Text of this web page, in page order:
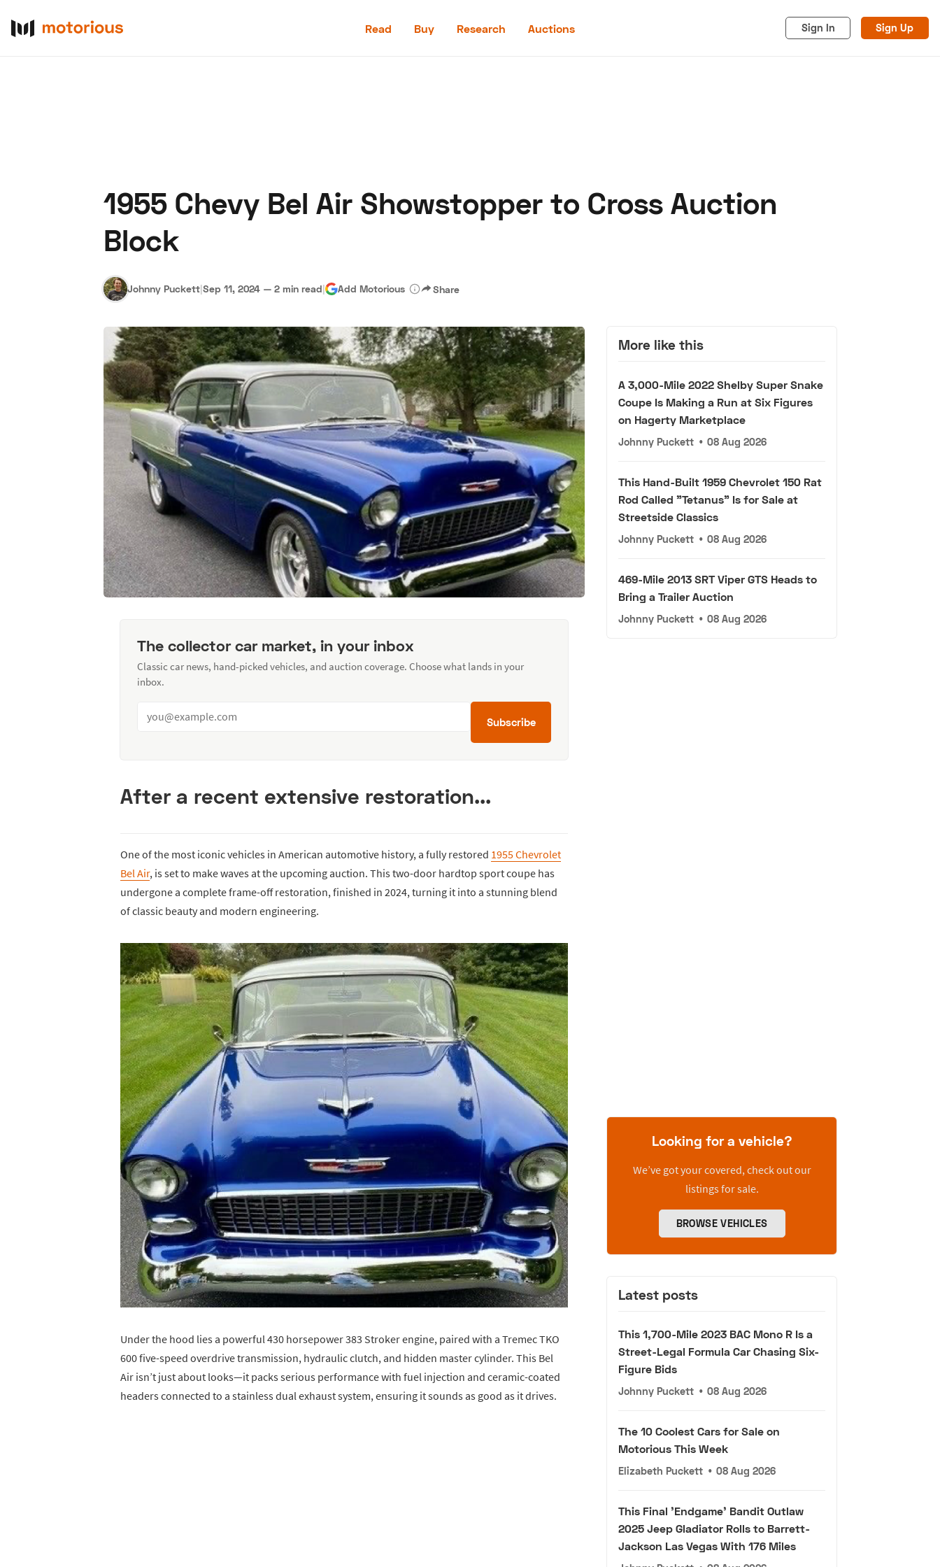
Read Buy Research Auctions Sign In Sign Up
Become a Dealer Hagerty Classic Car Insurance
1955 Chevy Bel Air Showstopper to Cross Auction
Block
Johnny Puckett|Sep 11, 2024 — 2 min read| Add Motorious Share
The collector car market, in your inbox
Classic car news, hand-picked vehicles, and auction coverage. Choose what lands in your
inbox.
Subscribe
After a recent extensive restoration...
One of the most iconic vehicles in American automotive history, a fully restored 1955 Chevrolet
Bel Air, is set to make waves at the upcoming auction. This two-door hardtop sport coupe has
undergone a complete frame-off restoration, finished in 2024, turning it into a stunning blend
of classic beauty and modern engineering.
Under the hood lies a powerful 430 horsepower 383 Stroker engine, paired with a Tremec TKO
600 five-speed overdrive transmission, hydraulic clutch, and hidden master cylinder. This Bel
Air isn’t just about looks—it packs serious performance with fuel injection and ceramic-coated
headers connected to a stainless dual exhaust system, ensuring it sounds as good as it drives.
More like this
A 3,000-Mile 2022 Shelby Super Snake
Coupe Is Making a Run at Six Figures
on Hagerty Marketplace
Johnny Puckett • 08 Aug 2026
This Hand-Built 1959 Chevrolet 150 Rat
Rod Called "Tetanus" Is for Sale at
Streetside Classics
Johnny Puckett • 08 Aug 2026
469-Mile 2013 SRT Viper GTS Heads to
Bring a Trailer Auction
Johnny Puckett • 08 Aug 2026
Looking for a vehicle?
We’ve got your covered, check out our
listings for sale.
BROWSE VEHICLES
Latest posts
This 1,700-Mile 2023 BAC Mono R Is a
Street-Legal Formula Car Chasing Six-
Figure Bids
Johnny Puckett • 08 Aug 2026
The 10 Coolest Cars for Sale on
Motorious This Week
Elizabeth Puckett • 08 Aug 2026
This Final 'Endgame' Bandit Outlaw
2025 Jeep Gladiator Rolls to Barrett-
Jackson Las Vegas With 176 Miles